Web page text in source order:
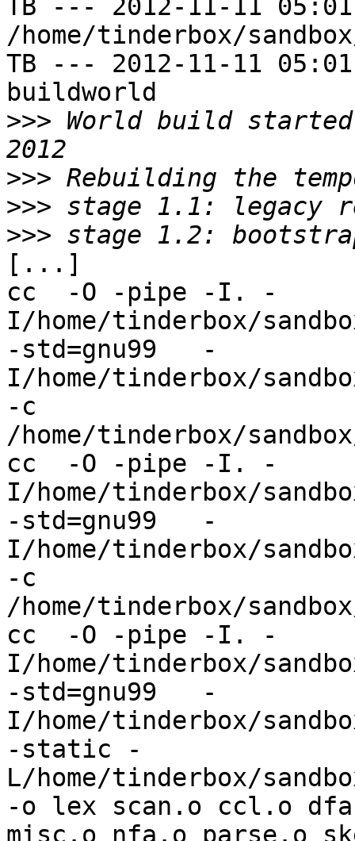
TB --- 2012-11-11
/home/tinderbox/
TB --- 2012-11-11
buildworld
>>> World build started
>>>
>>>
>>>
[...]
cc  -O -pipe -I. -
I/home/tinderbox/
-std=gnu99   -
I/home/tinderbox/
-c
/home/tinderbox/
cc  -O -pipe -I. -
I/home/tinderbox/
-std=gnu99   -
I/home/tinderbox/
-c
/home/tinderbox/
cc  -O -pipe -I. -
I/home/tinderbox/
-std=gnu99   -
I/home/tinderbox/
-static -
L/home/tinderbox/
-o lex scan.o ccl.o
misc.o nfa.o parse.o